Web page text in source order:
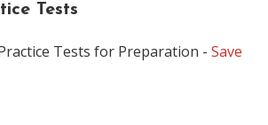
Tests
Tests for Preparation - Save